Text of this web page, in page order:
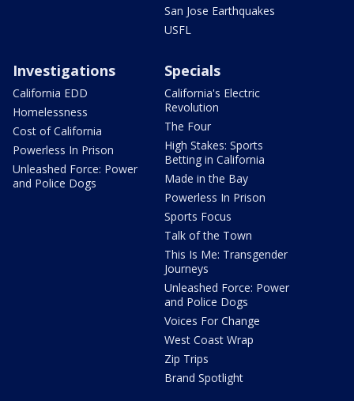
San Jose Earthquakes
USFL
Investigations
California EDD
Homelessness
Cost of California
Powerless In Prison
Unleashed Force: Power
and Police Dogs
Specials
California's Electric
Revolution
The Four
High Stakes: Sports
Betting in California
Made in the Bay
Powerless In Prison
Sports Focus
Talk of the Town
This Is Me: Transgender
Journeys
Unleashed Force: Power
and Police Dogs
Voices For Change
West Coast Wrap
Zip Trips
Brand Spotlight